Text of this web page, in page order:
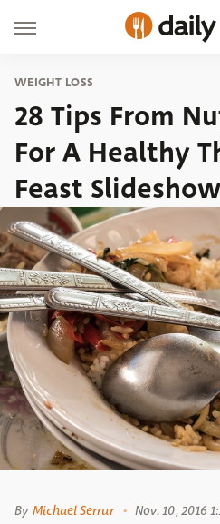
WEIGHT LOSS
28 Tips From
For A Healthy
Feast Slideshow
By Michael Serrur Nov. 10, 2016